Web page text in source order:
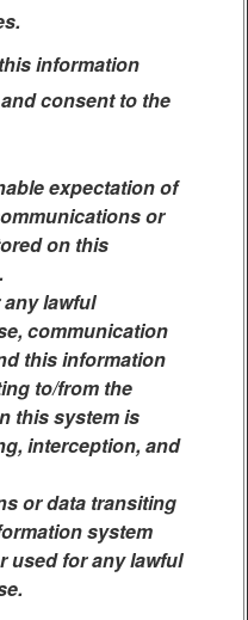
information
consent to the
expectation of
or
on this
lawful
communication
this information
to/from the
this system is
interception, and
or data transiting
system
used for any lawful